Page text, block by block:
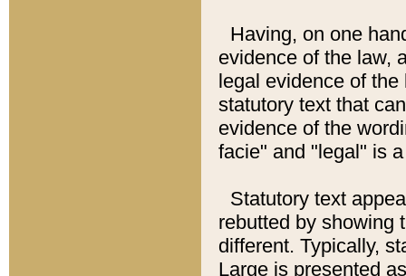
Having, on one
evidence of the law,
legal evidence of
statutory text that
evidence of the
facie" and "legal" is
Statutory text
rebutted by showing
different. Typically,
Large is presented